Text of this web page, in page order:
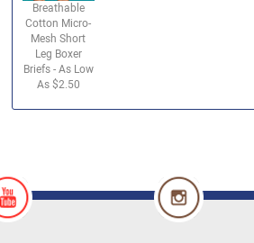
Breathable
Cotton Micro-
Mesh Short
Leg Boxer
Briefs - As Low
As $2.50